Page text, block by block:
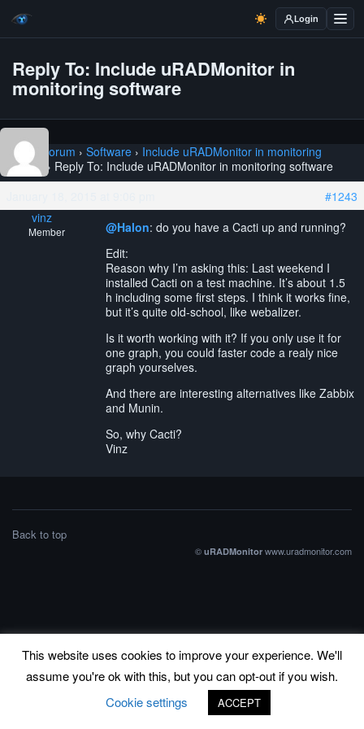
Login
Reply To: Include uRADMonitor in
monitoring software
Home › Forum › Software › Include uRADMonitor in monitoring
software › Reply To: Include uRADMonitor in monitoring software
#1243
vinz
Member @Halon: do you have a Cacti up and running?
Edit:
Reason why I’m asking this: Last weekend I
installed Cacti on a test machine. It’s about 1.5
h including some first steps. I think it works fine,
but it’s quite old-school, like webalizer.
Is it worth working with it? If you only use it for
one graph, you could faster code a realy nice
graph yourselves.
And there are interesting alternatives like Zabbix
and Munin.
So, why Cacti?
Vinz
Back to top
© uRADMonitor www.uradmonitor.com
This website uses cookies to improve your experience. We'll
assume you're ok with this, but you can opt-out if you wish.
Cookie settings
ACCEPT